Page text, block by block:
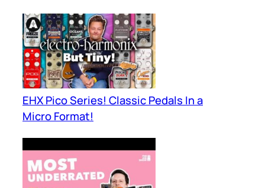
EHX Pico Series! Classic Pedals In a
Micro Format!